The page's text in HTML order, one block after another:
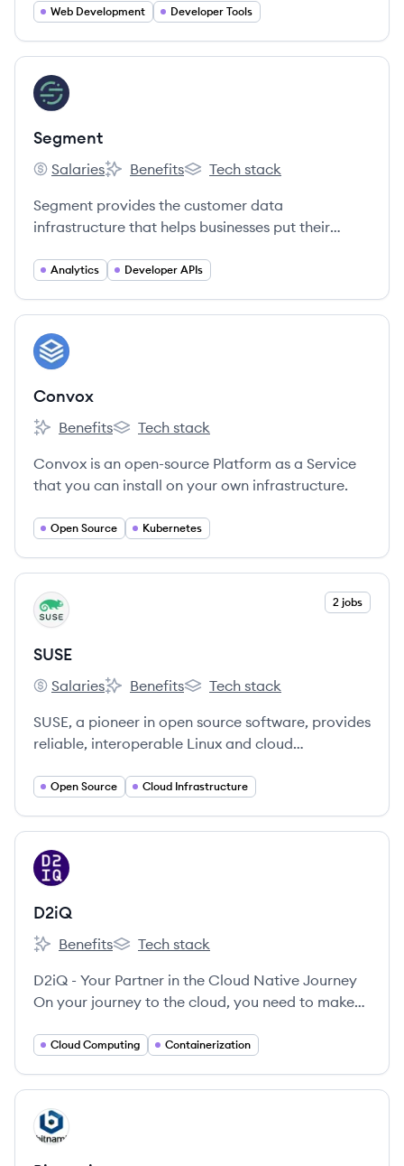
Web Development Developer Tools
View company
SE
Segment
Segment's
Salaries
Segment's
Benefits
Segment's
Tech stack
Segment provides the customer data
infrastructure that helps businesses put their
Analytics Developer APIs
View company
CO
Convox
Convox's
Benefits
Convox's
Tech stack
Convox is an open-source Platform as a Service
that you can install on your own infrastructure.
Open Source Kubernetes
View company
SU 2 jobs
SUSE
SUSE's
Salaries
SUSE's
Benefits
SUSE's
Tech stack
SUSE, a pioneer in open source software, provides
reliable, interoperable Linux and cloud
greater control and flexibility.
Open Source Cloud Infrastructure
View company
DI
D2iQ
D2iQ's
Benefits
D2iQ's
Tech stack
D2iQ - Your Partner in the Cloud Native Journey
On your journey to the cloud, you need to make
select, to the frameworks you decide on, to the
Cloud Computing Containerization
View company
BI